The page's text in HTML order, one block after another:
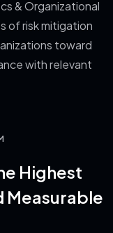
& Organizational
of risk mitigation
toward
with relevant
Highest
Measurable